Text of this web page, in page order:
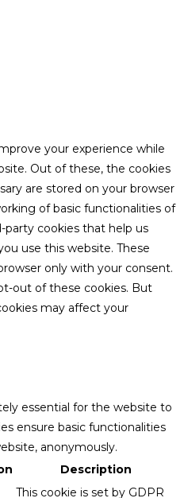
your experience while
Out of these, the cookies
are stored on your browser
of basic functionalities of
party cookies that help us
use this website. These
only with your consent.
out of these cookies. But
may affect your
essential for the website to
ensure basic functionalities
anonymously.
Description
This cookie is set by GDPR